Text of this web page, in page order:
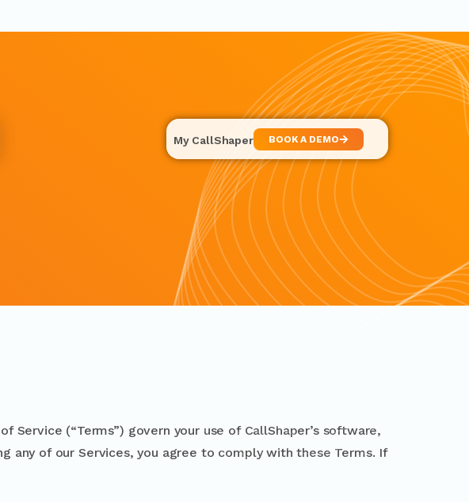
My CallShaper BOOK A DEMO
Service (“Terms”) govern your use of CallShaper’s software,
any of our Services, you agree to comply with these Terms. If